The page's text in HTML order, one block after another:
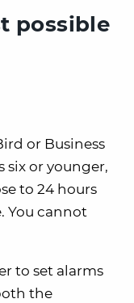
possible
or Business
six or younger,
to 24 hours
. You cannot
to set alarms
the